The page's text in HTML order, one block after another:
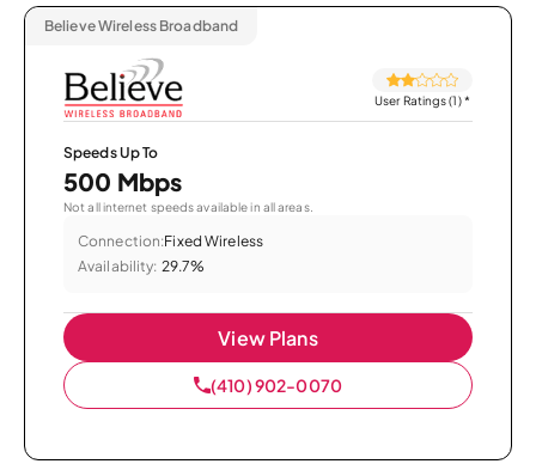
Believe Wireless Broadband
User Ratings (1)*
Speeds Up To
500 Mbps
Not all internet speeds available in all areas.
Connection:Fixed Wireless
Availability: 29.7%
View Plans
(410) 902-0070